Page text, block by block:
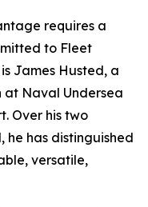
requires a
to Fleet
James Husted, a
at Naval Undersea
Over his two
he has distinguished
versatile,